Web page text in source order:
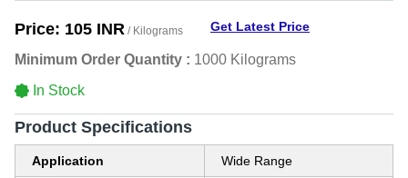
Price: 105 INR / Kilograms Get Latest Price
Minimum Order Quantity : 1000 Kilograms
In Stock
Product Specifications
Application Wide Range